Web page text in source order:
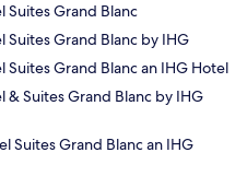
Suites Grand Blanc
Suites Grand Blanc by IHG
Suites Grand Blanc an IHG Hotel
& Suites Grand Blanc by IHG
Suites Grand Blanc an IHG